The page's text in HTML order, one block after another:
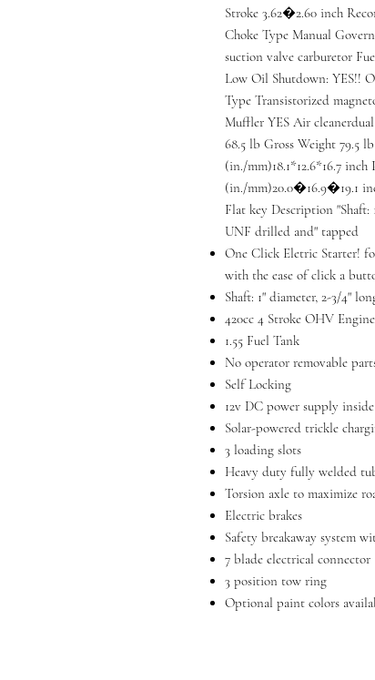
Stroke 3.62�2.60 inch
Choke Type Manual
suction valve carburetor
Low Oil Shutdown: YES!!
Type Transistorized
Muffler YES Air
68.5 lb Gross Weight 79.5
(in./mm)18.1*12.6*16.7
(in./mm)20.0�16.9�19.1
Flat key Description "Shaft:
UNF drilled and" tapped
One Click Eletric Starter!
with the ease of click a
Shaft: 1" diameter, 2-3/4"
420cc 4 Stroke OHV
1.55 Fuel Tank
No operator removable
Self Locking
12v DC power supply
Solar-powered trickle
3 loading slots
Heavy duty fully welded
Torsion axle to maximize
Electric brakes
Safety breakaway system
7 blade electrical connector
3 position tow ring
Optional paint colors